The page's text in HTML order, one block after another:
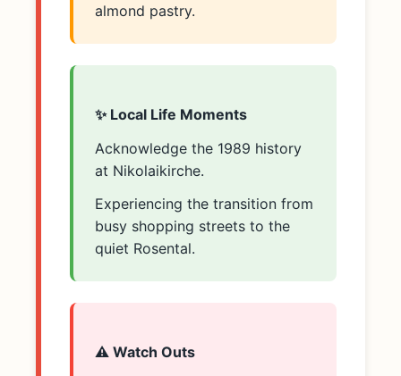
almond pastry.
✨ Local Life Moments
Acknowledge the 1989 history
at Nikolaikirche.
Experiencing the transition from
busy shopping streets to the
quiet Rosental.
⚠️ Watch Outs